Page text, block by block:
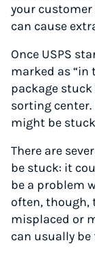
your
can cause
Once USPS
marked as “in
package
sorting
might be
There are
be stuck: it
be a problem
often, though,
misplaced or
can usually